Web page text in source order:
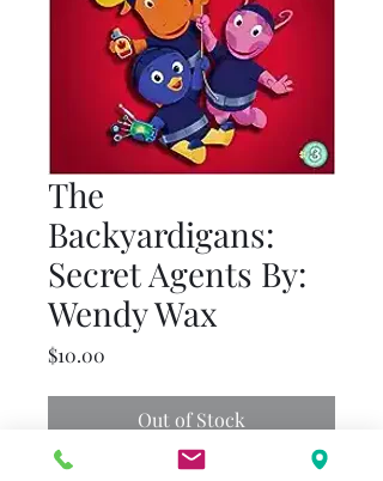
The
Backyardigans:
Secret Agents By:
Wendy Wax
$10.00
Out of Stock